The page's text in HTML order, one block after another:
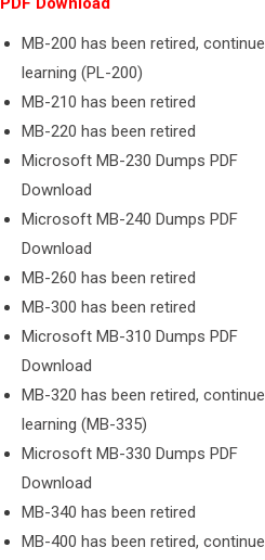
MB-200 has been retired, continue
learning (PL-200)
MB-210 has been retired
MB-220 has been retired
Microsoft MB-230 Dumps PDF
Download
Microsoft MB-240 Dumps PDF
Download
MB-260 has been retired
MB-300 has been retired
Microsoft MB-310 Dumps PDF
Download
MB-320 has been retired, continue
learning (MB-335)
Microsoft MB-330 Dumps PDF
Download
MB-340 has been retired
MB-400 has been retired, continue